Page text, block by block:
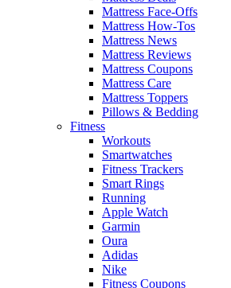
Mattress Face-Offs
Mattress How-Tos
Mattress News
Mattress Reviews
Mattress Coupons
Mattress Care
Mattress Toppers
Pillows & Bedding
Fitness
Workouts
Smartwatches
Fitness Trackers
Smart Rings
Running
Apple Watch
Garmin
Oura
Adidas
Nike
Fitness Coupons